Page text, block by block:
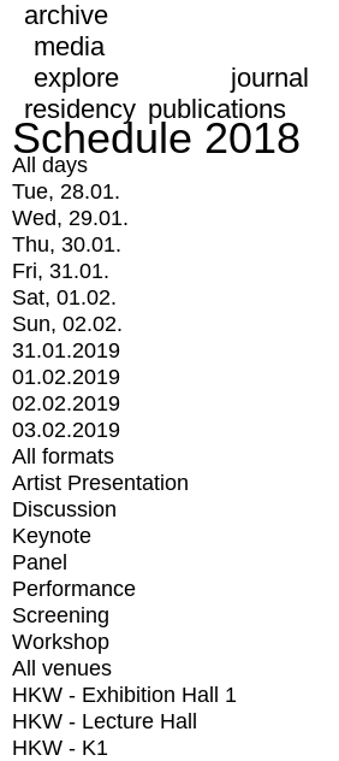
archive
media
explore
journal
residency publications
Schedule 2018
All days
Tue, 28.01.
Wed, 29.01.
Thu, 30.01.
Fri, 31.01.
Sat, 01.02.
Sun, 02.02.
31.01.2019
01.02.2019
02.02.2019
03.02.2019
All formats
Artist Presentation
Discussion
Keynote
Panel
Performance
Screening
Workshop
All venues
HKW - Exhibition Hall 1
HKW - Lecture Hall
HKW - K1